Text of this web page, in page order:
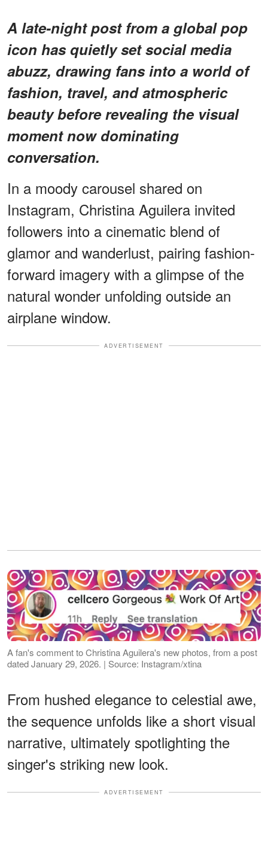
A late-night post from a global pop
icon has quietly set social media
abuzz, drawing fans into a world of
fashion, travel, and atmospheric
beauty before revealing the visual
moment now dominating
conversation.
In a moody carousel shared on
Instagram, Christina Aguilera invited
followers into a cinematic blend of
glamor and wanderlust, pairing fashion-
forward imagery with a glimpse of the
natural wonder unfolding outside an
airplane window.
ADVERTISEMENT
A fan's comment to Christina Aguilera's new photos, from a post
dated January 29, 2026. | Source: Instagram/xtina
From hushed elegance to celestial awe,
the sequence unfolds like a short visual
narrative, ultimately spotlighting the
singer's striking new look.
ADVERTISEMENT